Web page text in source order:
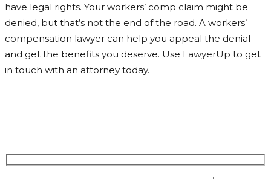
have legal rights. Your workers’ comp claim might be
denied, but that’s not the end of the road. A workers’
compensation lawyer can help you appeal the denial
and get the benefits you deserve. Use LawyerUp to get
in touch with an attorney today.